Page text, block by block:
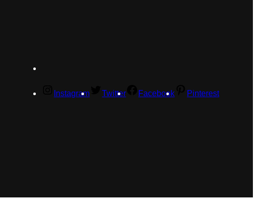
Instagram Twitter Facebook Pinterest